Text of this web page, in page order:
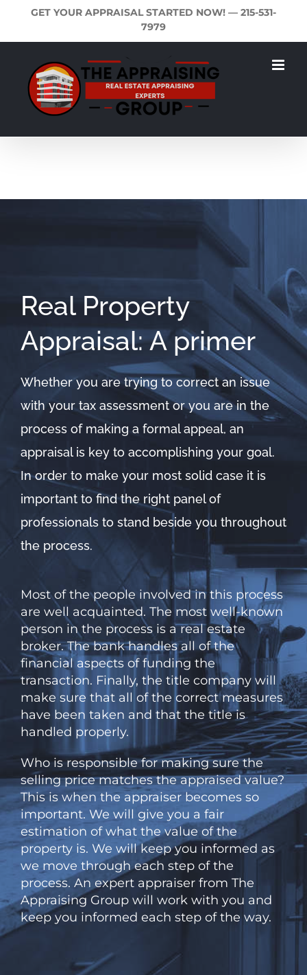
content
GET YOUR APPRAISAL STARTED NOW! — 215-531-
7979
Real Property
Appraisal: A primer
Whether you are trying to correct an issue
with your tax assessment or you are in the
process of making a formal appeal, an
appraisal is key to accomplishing your goal.
In order to make your most solid case it is
important to find the right panel of
professionals to stand beside you throughout
the process.
Most of the people involved in this process
are well acquainted. The most well-known
person in the process is a real estate
broker. The bank handles all of the
financial aspects of funding the
transaction. Finally, the title company will
make sure that all of the correct measures
have been taken and that the title is
handled properly.
Who is responsible for making sure the
selling price matches the appraised value?
This is when the appraiser becomes so
important. We will give you a fair
estimation of what the value of the
property is. We will keep you informed as
we move through each step of the
process. An expert appraiser from The
Appraising Group will work with you and
keep you informed each step of the way.